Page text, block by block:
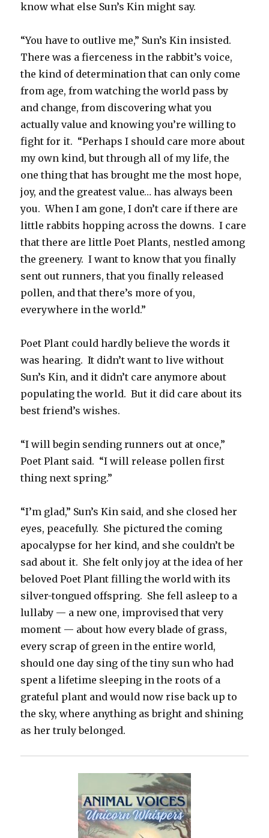
know what else Sun’s Kin might say.
“You have to outlive me,” Sun’s Kin insisted.
There was a fierceness in the rabbit’s voice,
the kind of determination that can only come
from age, from watching the world pass by
and change, from discovering what you
actually value and knowing you’re willing to
fight for it. “Perhaps I should care more about
my own kind, but through all of my life, the
one thing that has brought me the most hope,
joy, and the greatest value… has always been
you. When I am gone, I don’t care if there are
little rabbits hopping across the downs. I care
that there are little Poet Plants, nestled among
the greenery. I want to know that you finally
sent out runners, that you finally released
pollen, and that there’s more of you,
everywhere in the world.”
Poet Plant could hardly believe the words it
was hearing. It didn’t want to live without
Sun’s Kin, and it didn’t care anymore about
populating the world. But it did care about its
best friend’s wishes.
“I will begin sending runners out at once,”
Poet Plant said. “I will release pollen first
thing next spring.”
“I’m glad,” Sun’s Kin said, and she closed her
eyes, peacefully. She pictured the coming
apocalypse for her kind, and she couldn’t be
sad about it. She felt only joy at the idea of her
beloved Poet Plant filling the world with its
silver-tongued offspring. She fell asleep to a
lullaby — a new one, improvised that very
moment — about how every blade of grass,
every scrap of green in the entire world,
should one day sing of the tiny sun who had
spent a lifetime sleeping in the roots of a
grateful plant and would now rise back up to
the sky, where anything as bright and shining
as her truly belonged.